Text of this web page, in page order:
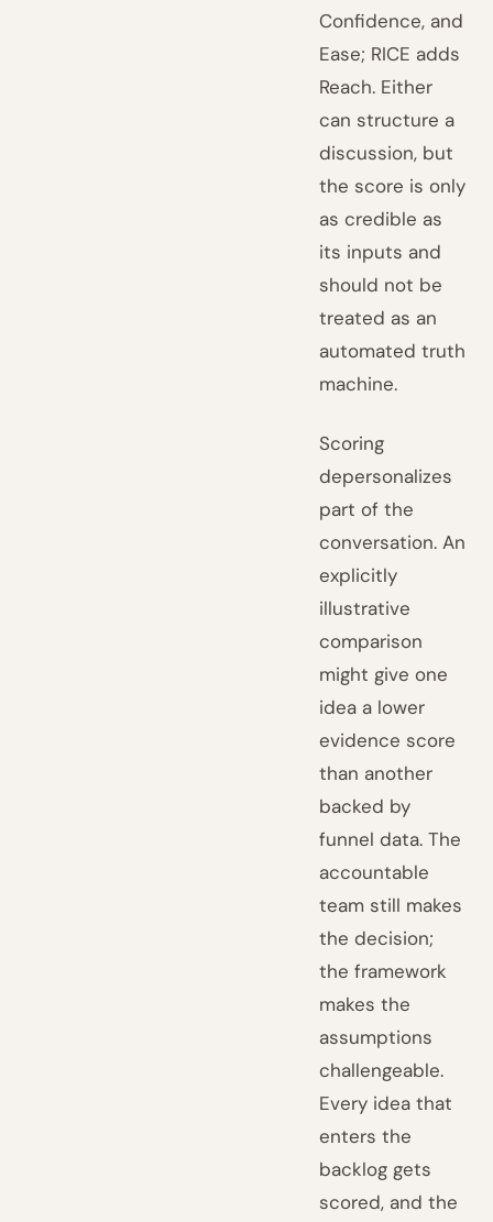
Confidence, and
Ease; RICE adds
Reach. Either
can structure a
discussion, but
the score is only
as credible as
its inputs and
should not be
treated as an
automated truth
machine.
Scoring
depersonalizes
part of the
conversation. An
explicitly
illustrative
comparison
might give one
idea a lower
evidence score
than another
backed by
funnel data. The
accountable
team still makes
the decision;
the framework
makes the
assumptions
challengeable.
Every idea that
enters the
backlog gets
scored, and the